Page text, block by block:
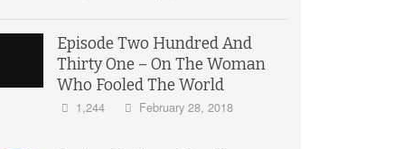
Episode Two Hundred And
Thirty One – On The Woman
Who Fooled The World
1,244 February 28, 2018